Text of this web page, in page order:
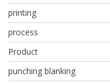
printing
process
Product
punching blanking